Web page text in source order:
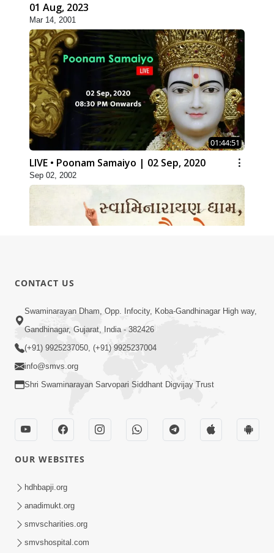
01 Aug, 2023
Mar 14, 2001
01:44:51
LIVE • Poonam Samaiyo | 02 Sep, 2020
Sep 02, 2002
Swaminarayan Dham Samaiyo Live (07-05-
2017)
May 07, 2017
Sankalp Sabha Live - (22-05-2017)
May 22, 2017
CONTACT US
Swaminarayan Dham, Opp. Infocity, Koba-Gandhinagar High way,
Gandhinagar, Gujarat, India - 382426
(+91) 9925237050, (+91) 9925237004
info@smvs.org
Shri Swaminarayan Sarvopari Siddhant Digvijay Trust
OUR WEBSITES
hdhbapji.org
anadimukt.org
smvscharities.org
smvshospital.com